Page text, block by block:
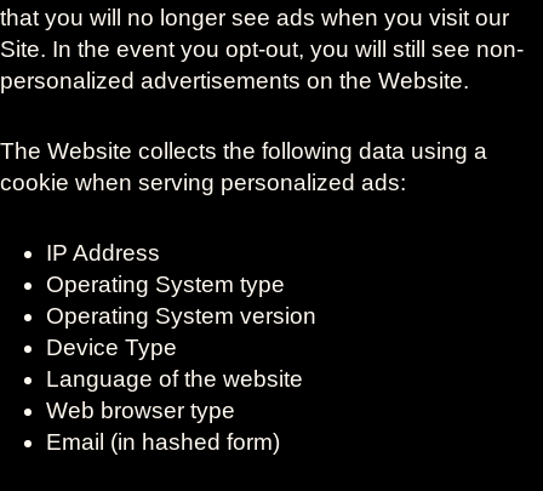
that you will no longer see ads when you visit our
Site. In the event you opt-out, you will still see non-
personalized advertisements on the Website.
The Website collects the following data using a
cookie when serving personalized ads:
IP Address
Operating System type
Operating System version
Device Type
Language of the website
Web browser type
Email (in hashed form)